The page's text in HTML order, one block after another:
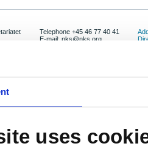
uses
Telephone +45 46 77 40 41
E-mail: nks@nks.org